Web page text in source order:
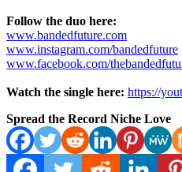
Follow the duo here:
www.bandedfuture.com
www.instagram.com/bandedfuture
www.facebook.com/
Watch the single here: https://
Spread the Record Niche Love